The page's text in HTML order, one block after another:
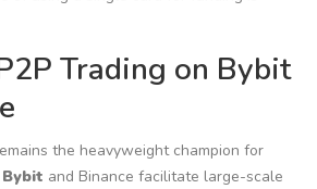
Trading on Bybit
the heavyweight champion for
Bybit and Binance facilitate large-scale